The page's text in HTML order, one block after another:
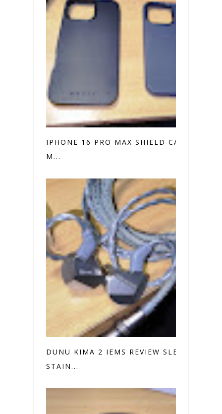
IPHONE 16 PRO MAX SHIELD CASE VS.
M...
DUNU KIMA 2 IEMS REVIEW SLEEK
STAIN...